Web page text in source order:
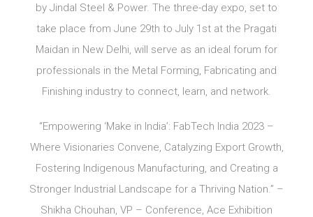
by Jindal Steel & Power. The three-day expo, set to
take place from June 29th to July 1st at the Pragati
Maidan in New Delhi, will serve as an ideal forum for
professionals in the Metal Forming, Fabricating and
Finishing industry to connect, learn, and network.
“Empowering ‘Make in India’: FabTech India 2023 –
Where Visionaries Convene, Catalyzing Export Growth,
Fostering Indigenous Manufacturing, and Creating a
Stronger Industrial Landscape for a Thriving Nation.” –
Shikha Chouhan, VP – Conference, Ace Exhibition